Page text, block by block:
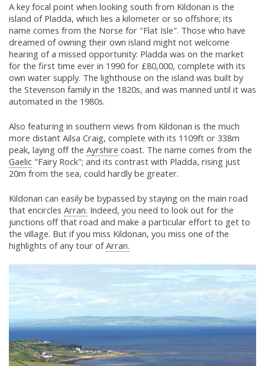
A key focal point when looking south from Kildonan is the
island of Pladda, which lies a kilometer or so offshore; its
name comes from the Norse for "Flat Isle". Those who have
dreamed of owning their own island might not welcome
hearing of a missed opportunity: Pladda was on the market
for the first time ever in 1990 for £80,000, complete with its
own water supply. The lighthouse on the island was built by
the Stevenson family in the 1820s, and was manned until it was
automated in the 1980s.
Also featuring in southern views from Kildonan is the much
more distant Ailsa Craig, complete with its 1109ft or 338m
peak, laying off the Ayrshire coast. The name comes from the
Gaelic "Fairy Rock"; and its contrast with Pladda, rising just
20m from the sea, could hardly be greater.
Kildonan can easily be bypassed by staying on the main road
that encircles Arran. Indeed, you need to look out for the
junctions off that road and make a particular effort to get to
the village. But if you miss Kildonan, you miss one of the
highlights of any tour ofArran.